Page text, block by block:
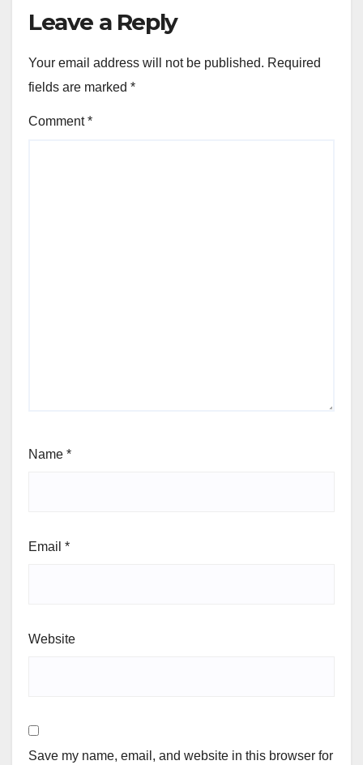
Leave a Reply
Your email address will not be published. Required
fields are marked *
Comment*
Name *
Email *
Website
Save my name, email, and website in this browser for